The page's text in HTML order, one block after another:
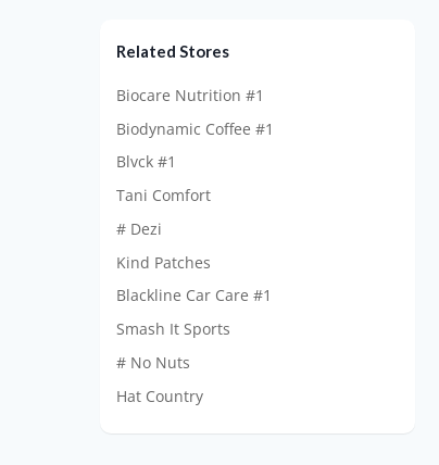
Related Stores
Biocare Nutrition #1
Biodynamic Coffee #1
Blvck #1
Tani Comfort
# Dezi
Kind Patches
Blackline Car Care #1
Smash It Sports
# No Nuts
Hat Country